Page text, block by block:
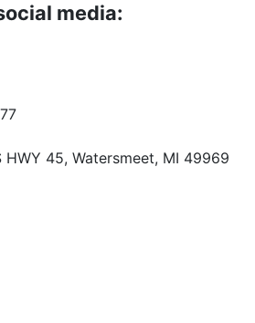
media:
HWY 45, Watersmeet, MI 49969